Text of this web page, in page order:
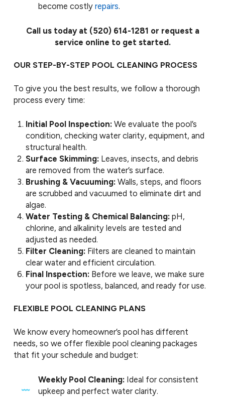
become costlyrepairs.
Call us today at (520) 614-1281 or request a
service online to get started.
OUR STEP-BY-STEP POOL CLEANING PROCESS
To give you the best results, we follow a thorough
process every time:
Initial Pool Inspection: We evaluate the pool’s
condition, checking water clarity, equipment, and
structural health.
Surface Skimming: Leaves, insects, and debris
are removed from the water’s surface.
Brushing & Vacuuming:Walls, steps, and floors
are scrubbed and vacuumed to eliminate dirt and
algae.
Water Testing & Chemical Balancing:pH,
chlorine, and alkalinity levels are tested and
adjusted as needed.
Filter Cleaning: Filters are cleaned to maintain
clear water and efficient circulation.
Final Inspection: Before we leave, we make sure
your pool is spotless, balanced, and ready for use.
FLEXIBLE POOL CLEANING PLANS
We know every homeowner’s pool has different
needs, so we offer flexible pool cleaning packages
that fit your schedule and budget:
Weekly Pool Cleaning: Ideal for consistent
upkeep and perfect water clarity.